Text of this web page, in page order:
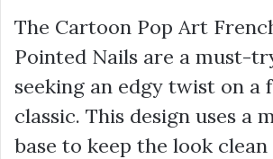
The Cartoon Pop Art
Pointed Nails are a must-
seeking an edgy twist on a
classic. This design uses a
base to keep the look